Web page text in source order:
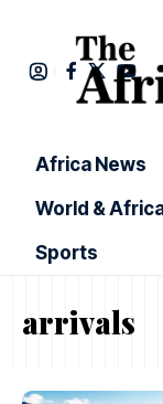
Africa News
World &
Sports
arrivals